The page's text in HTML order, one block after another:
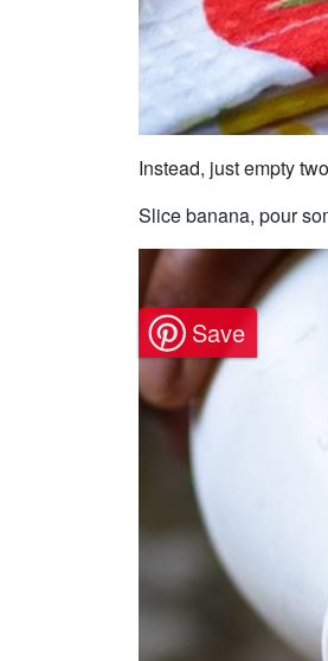
Instead, just empty
Slice banana, pour